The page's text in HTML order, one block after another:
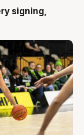
signing,